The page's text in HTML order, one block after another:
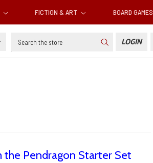
FICTION & ART BOARD GAMES
Search LOGIN
Pendragon Starter Set